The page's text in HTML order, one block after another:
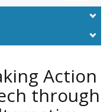
Action
through